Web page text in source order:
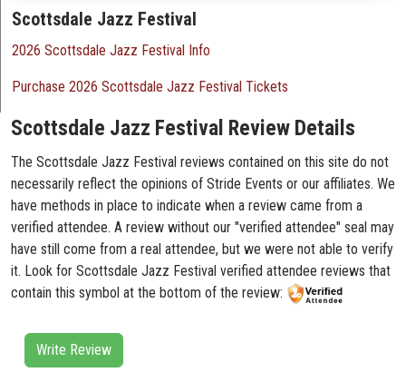
Scottsdale Jazz Festival
2026 Scottsdale Jazz Festival Info
Purchase 2026 Scottsdale Jazz Festival Tickets
Scottsdale Jazz Festival Review Details
The Scottsdale Jazz Festival reviews contained on this site do not
necessarily reflect the opinions of Stride Events or our affiliates. We
have methods in place to indicate when a review came from a
verified attendee. A review without our "verified attendee" seal may
have still come from a real attendee, but we were not able to verify
it. Look for Scottsdale Jazz Festival verified attendee reviews that
contain this symbol at the bottom of the review:
Write Review